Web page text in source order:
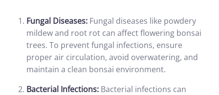
Fungal Diseases: Fungal diseases like powdery
mildew and root rot can affect flowering bonsai
trees. To prevent fungal infections, ensure
proper air circulation, avoid overwatering, and
maintain a clean bonsai environment.
Bacterial Infections: Bacterial infections can